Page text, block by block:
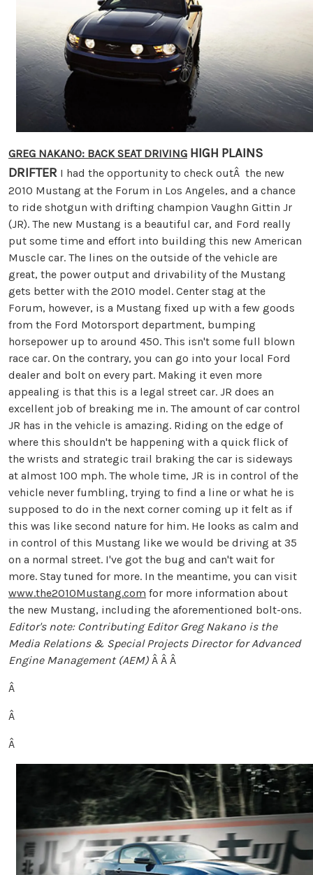
GREG NAKANO: BACK SEAT DRIVING HIGH PLAINS
DRIFTER I had the opportunity to check outÂ the new
2010 Mustang at the Forum in Los Angeles, and a chance
to ride shotgun with drifting champion Vaughn Gittin Jr
(JR). The new Mustang is a beautiful car, and Ford really
put some time and effort into building this new American
Muscle car. The lines on the outside of the vehicle are
great, the power output and drivability of the Mustang
gets better with the 2010 model. Center stag at the
Forum, however, is a Mustang fixed up with a few goods
from the Ford Motorsport department, bumping
horsepower up to around 450. This isn't some full blown
race car. On the contrary, you can go into your local Ford
dealer and bolt on every part. Making it even more
appealing is that this is a legal street car. JR does an
excellent job of breaking me in. The amount of car control
JR has in the vehicle is amazing. Riding on the edge of
where this shouldn't be happening with a quick flick of
the wrists and strategic trail braking the car is sideways
at almost 100 mph. The whole time, JR is in control of the
vehicle never fumbling, trying to find a line or what he is
supposed to do in the next corner coming up it felt as if
this was like second nature for him. He looks as calm and
in control of this Mustang like we would be driving at 35
on a normal street. I've got the bug and can't wait for
more. Stay tuned for more. In the meantime, you can visit
www.the2010Mustang.com for more information about
the new Mustang, including the aforementioned bolt-ons.
Editor's note: Contributing Editor Greg Nakano is the
Media Relations & Special Projects Director for Advanced
Engine Management (AEM) Â Â Â
Â
Â
Â